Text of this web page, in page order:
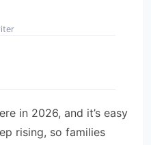
in 2026, and it’s easy
rising, so families